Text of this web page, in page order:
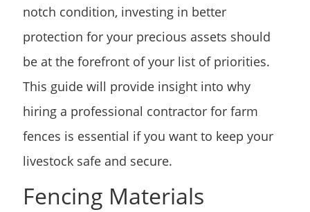
notch condition, investing in better
protection for your precious assets should
be at the forefront of your list of priorities.
This guide will provide insight into why
hiring a professional contractor for farm
fences is essential if you want to keep your
livestock safe and secure.
Fencing Materials